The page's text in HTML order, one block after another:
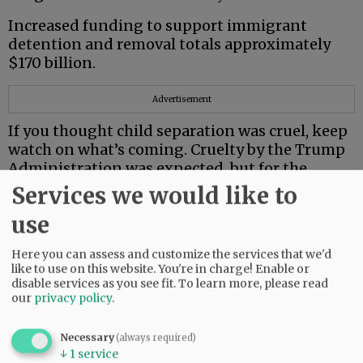
Increased funding to support immigrant
detention and removal totals approximately
$170 billion.
Advertisement
If you thought child separation was cruel, keep
watch on what’s coming. Cruelty by the Trump
Administration was expected, but for the
Supreme Court to join in is astounding.
First, it disabused trans children by making
their treatment illegal. Then it cleared a path
for deportation of eight individuals to South
Sudan, only one with history there.
Earlier this year, the State Department issued
its highest Level 4 travel advisory for South
Sudan — “Do Not Travel.”
Services we would like to
use
Here you can assess and customize the services that we'd
like to use on this website. You're in charge! Enable or
disable services as you see fit.To learn more, please read
our privacy policy.
Necessary(always required)
↓ 1 service